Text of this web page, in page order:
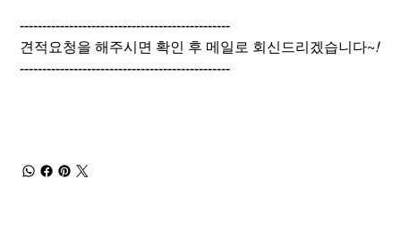
-----------------------------------------------
견적요청을 해주시면 확인 후 메일로 회신드리겠습니다~!
-----------------------------------------------